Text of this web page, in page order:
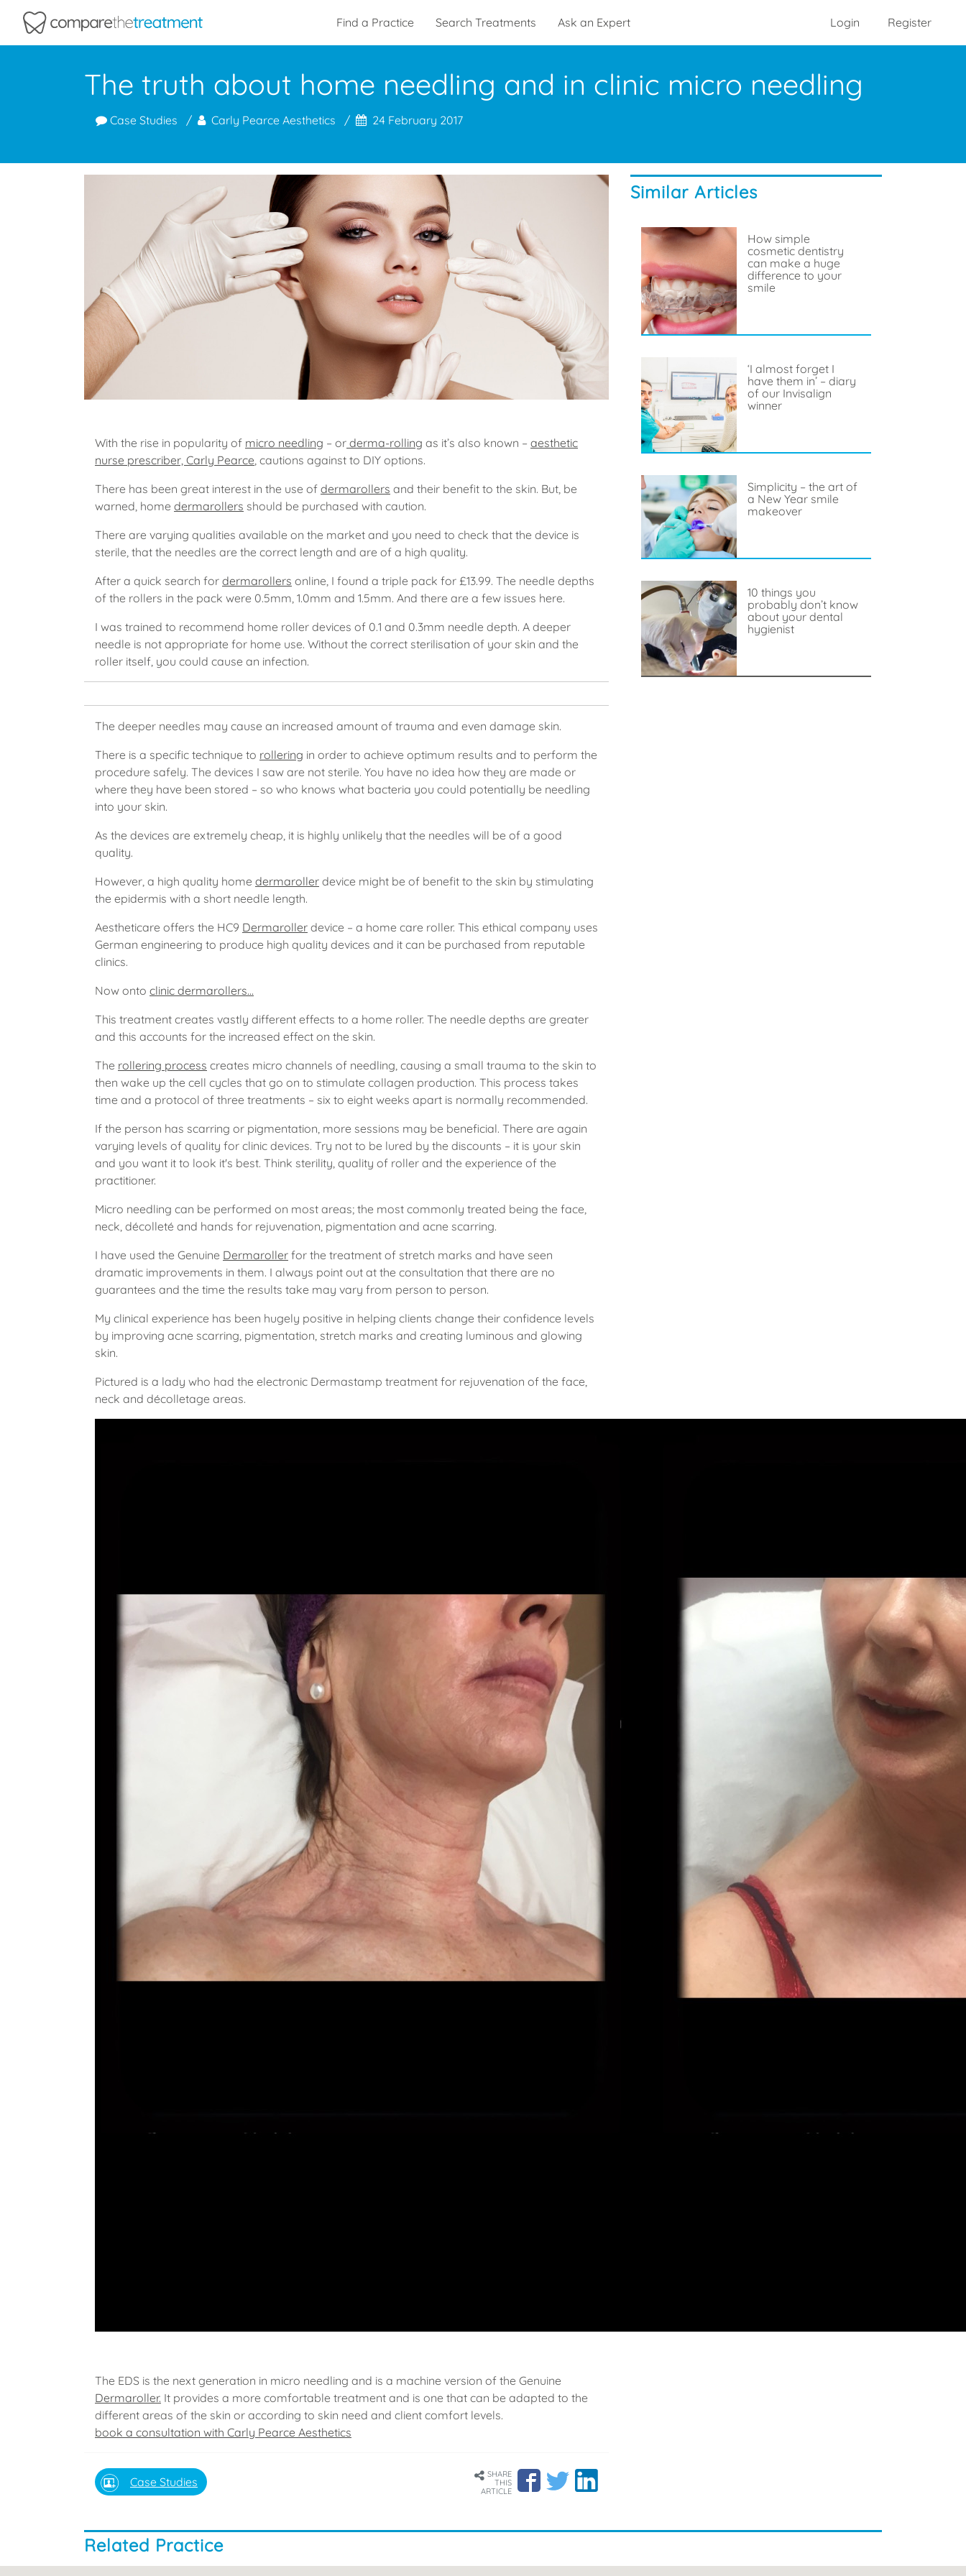
Find a Practice Search Treatments Ask an Expert Login Register
The truth about home needling and in clinic micro needling
Case Studies Carly Pearce Aesthetics 24 February 2017
With the rise in popularity of micro needling – or derma-rolling as it’s also known – aesthetic
nurse prescriber, Carly Pearce, cautions against to DIY options.
There has been great interest in the use of dermarollers and their benefit to the skin. But, be
warned, home dermarollers should be purchased with caution.
There are varying qualities available on the market and you need to check that the device is
sterile, that the needles are the correct length and are of a high quality.
After a quick search for dermarollers online, I found a triple pack for £13.99. The needle depths
of the rollers in the pack were 0.5mm, 1.0mm and 1.5mm. And there are a few issues here.
I was trained to recommend home roller devices of 0.1 and 0.3mm needle depth. A deeper
needle is not appropriate for home use. Without the correct sterilisation of your skin and the
roller itself, you could cause an infection.
The deeper needles may cause an increased amount of trauma and even damage skin.
There is a specific technique to rollering in order to achieve optimum results and to perform the
procedure safely. The devices I saw are not sterile. You have no idea how they are made or
where they have been stored – so who knows what bacteria you could potentially be needling
into your skin.
As the devices are extremely cheap, it is highly unlikely that the needles will be of a good
quality.
However, a high quality home dermaroller device might be of benefit to the skin by stimulating
the epidermis with a short needle length.
Aestheticare offers the HC9 Dermaroller device – a home care roller. This ethical company uses
German engineering to produce high quality devices and it can be purchased from reputable
clinics.
Now onto clinic dermarollers…
This treatment creates vastly different effects to a home roller. The needle depths are greater
and this accounts for the increased effect on the skin.
The rollering process creates micro channels of needling, causing a small trauma to the skin to
then wake up the cell cycles that go on to stimulate collagen production. This process takes
time and a protocol of three treatments – six to eight weeks apart is normally recommended.
If the person has scarring or pigmentation, more sessions may be beneficial. There are again
varying levels of quality for clinic devices. Try not to be lured by the discounts – it is your skin
and you want it to look it's best. Think sterility, quality of roller and the experience of the
practitioner.
Micro needling can be performed on most areas; the most commonly treated being the face,
neck, décolleté and hands for rejuvenation, pigmentation and acne scarring.
I have used the Genuine Dermaroller for the treatment of stretch marks and have seen
dramatic improvements in them. I always point out at the consultation that there are no
guarantees and the time the results take may vary from person to person.
My clinical experience has been hugely positive in helping clients change their confidence levels
by improving acne scarring, pigmentation, stretch marks and creating luminous and glowing
skin.
Pictured is a lady who had the electronic Dermastamp treatment for rejuvenation of the face,
neck and décolletage areas.
The EDS is the next generation in micro needling and is a machine version of the Genuine
Dermaroller. It provides a more comfortable treatment and is one that can be adapted to the
different areas of the skin or according to skin need and client comfort levels.
book a consultation with Carly Pearce Aesthetics
Case Studies
SHARE
THIS
ARTICLE
Similar Articles
How simple
cosmetic dentistry
can make a huge
difference to your
smile
‘I almost forget I
have them in’ – diary
of our Invisalign
winner
Simplicity – the art of
a New Year smile
makeover
10 things you
probably don’t know
about your dental
hygienist
Related Practice